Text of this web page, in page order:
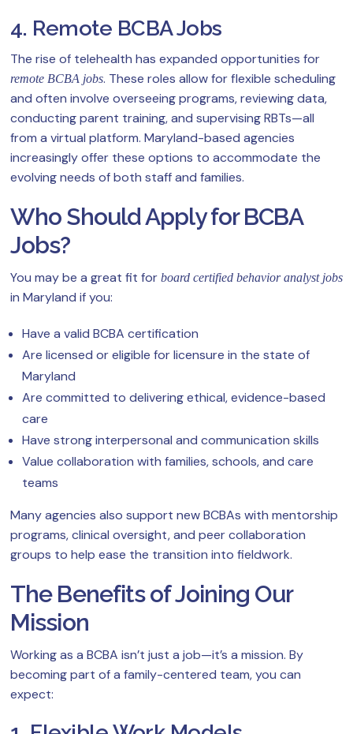
4. Remote BCBA Jobs
The rise of telehealth has expanded opportunities for
remote BCBA jobs. These roles allow for flexible scheduling
and often involve overseeing programs, reviewing data,
conducting parent training, and supervising RBTs—all
from a virtual platform. Maryland-based agencies
increasingly offer these options to accommodate the
evolving needs of both staff and families.
Who Should Apply for BCBA
Jobs?
You may be a great fit for board certified behavior analyst jobs
in Maryland if you:
Have a valid BCBA certification
Are licensed or eligible for licensure in the state of
Maryland
Are committed to delivering ethical, evidence-based
care
Have strong interpersonal and communication skills
Value collaboration with families, schools, and care
teams
Many agencies also support new BCBAs with mentorship
programs, clinical oversight, and peer collaboration
groups to help ease the transition into fieldwork.
The Benefits of Joining Our
Mission
Working as a BCBA isn’t just a job—it’s a mission. By
becoming part of a family-centered team, you can
expect: